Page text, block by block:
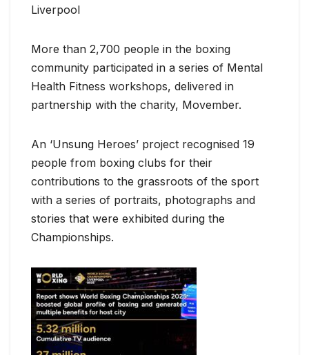
Liverpool
More than 2,700 people in the boxing
community participated in a series of Mental
Health Fitness workshops, delivered in
partnership with the charity, Movember.
An ‘Unsung Heroes’ project recognised 19
people from boxing clubs for their
contributions to the grassroots of the sport
with a series of portraits, photographs and
stories that were exhibited during the
Championships.